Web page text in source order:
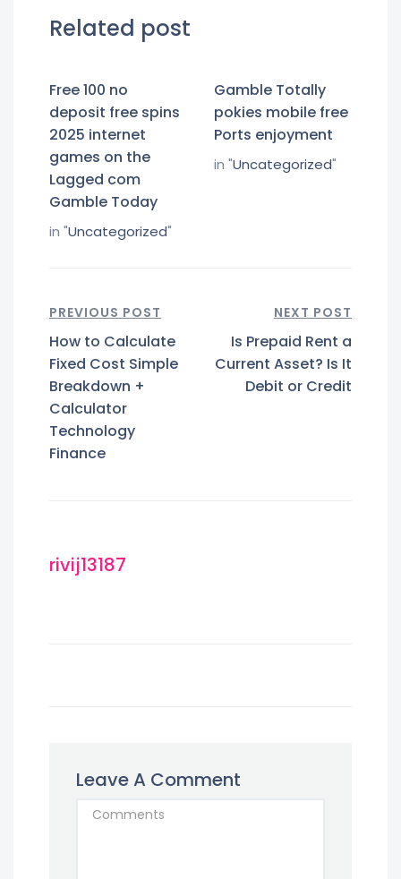
Related post
Free 100 no
deposit free spins
2025 internet
games on the
Lagged com
Gamble Today
in "Uncategorized"
Gamble Totally
pokies mobile free
Ports enjoyment
in "Uncategorized"
PREVIOUS POST
How to Calculate
Fixed Cost Simple
Breakdown +
Calculator
Technology
Finance
NEXT POST
Is Prepaid Rent a
Current Asset? Is It
Debit or Credit
rivij13187
Leave A Comment